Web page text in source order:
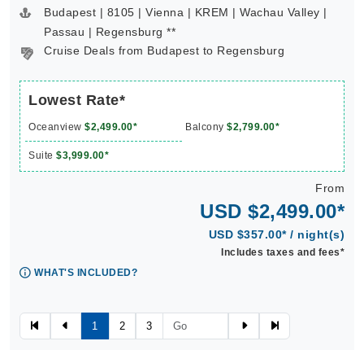
Budapest | 8105 | Vienna | KREM | Wachau Valley |
Passau | Regensburg **
Cruise Deals from Budapest to Regensburg
Lowest Rate*
Oceanview $2,499.00* Balcony $2,799.00*
Suite $3,999.00*
From
USD $2,499.00*
USD $357.00* / night(s)
Includes taxes and fees*
WHAT'S INCLUDED?
1 2 3